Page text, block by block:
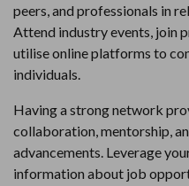
peers, and professionals in
Attend industry events, join
utilise online platforms to
individuals.
Having a strong network
collaboration, mentorship,
advancements. Leverage
information about job